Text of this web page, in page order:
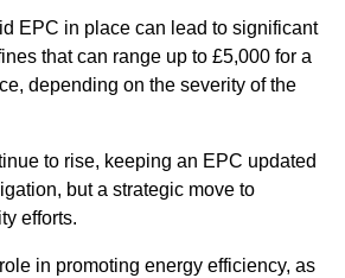
EPC in place can lead to significant
that can range up to £5,000 for a
depending on the severity of the
to rise, keeping an EPC updated
but a strategic move to
efforts.
in promoting energy efficiency, as